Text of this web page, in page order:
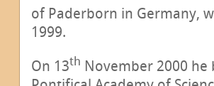
of Paderborn in Germany,
1999.
On 13th November 2000